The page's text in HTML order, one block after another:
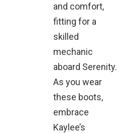
and comfort,
fitting for a
skilled
mechanic
aboard Serenity.
As you wear
these boots,
embrace
Kaylee’s